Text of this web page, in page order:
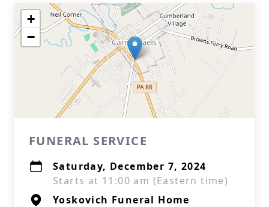
+
−
FUNERAL SERVICE
Saturday, December 7, 2024
Starts at 11:00 am (Eastern time)
Yoskovich Funeral Home